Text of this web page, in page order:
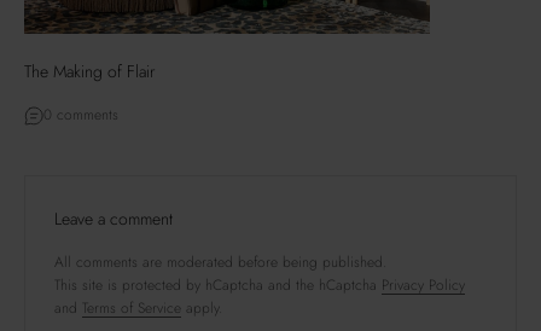
The Making of Flair
0 comments
Leave a comment
All comments are moderated before being published.
This site is protected by hCaptcha and the hCaptcha Privacy Policy
and Terms of Service apply.